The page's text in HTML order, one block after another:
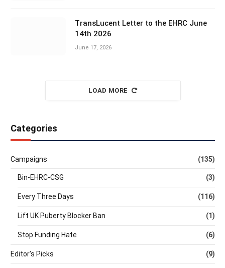
TransLucent Letter to the EHRC June
14th 2026
June 17, 2026
LOAD MORE
Categories
Campaigns (135)
Bin-EHRC-CSG (3)
Every Three Days (116)
Lift UK Puberty Blocker Ban (1)
Stop Funding Hate (6)
Editor's Picks (9)